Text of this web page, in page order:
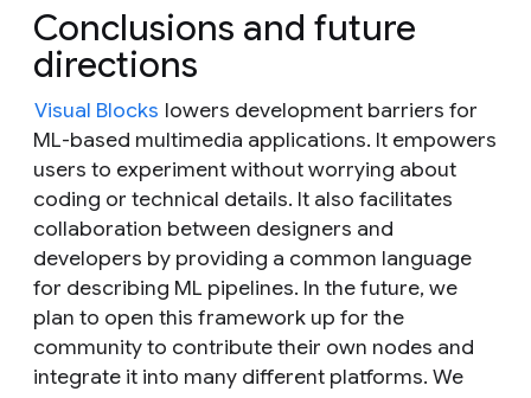
Conclusions and future
directions
Visual Blocks lowers development barriers for
ML-based multimedia applications. It empowers
users to experiment without worrying about
coding or technical details. It also facilitates
collaboration between designers and
developers by providing a common language
for describing ML pipelines. In the future, we
plan to open this framework up for the
community to contribute their own nodes and
integrate it into many different platforms. We